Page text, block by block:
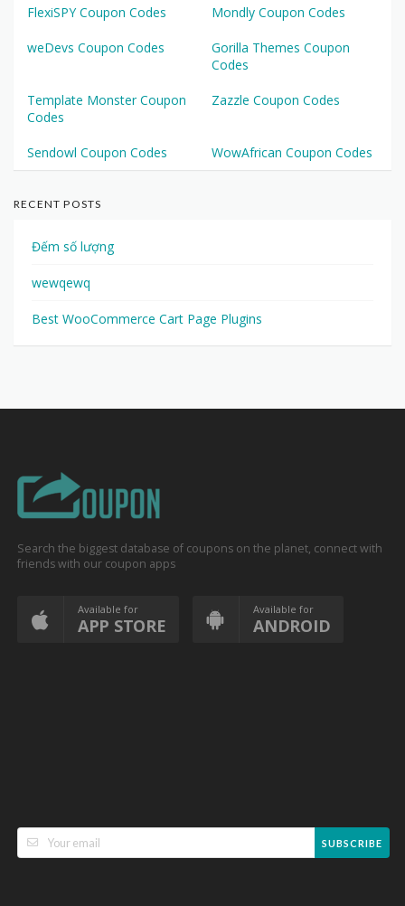
FlexiSPY Coupon Codes Mondly Coupon Codes
weDevs Coupon Codes
Gorilla Themes Coupon
Codes
Template Monster Coupon
Codes
Zazzle Coupon Codes
Sendowl Coupon Codes WowAfrican Coupon Codes
RECENT POSTS
Đếm số lượng
wewqewq
Best WooCommerce Cart Page Plugins
Search the biggest database of coupons on the planet, connect with
friends with our coupon apps
Available for
APP STORE
Available for
ANDROID
SUBSCRIBE